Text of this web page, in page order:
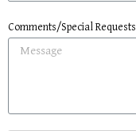
Comments/Special Requests